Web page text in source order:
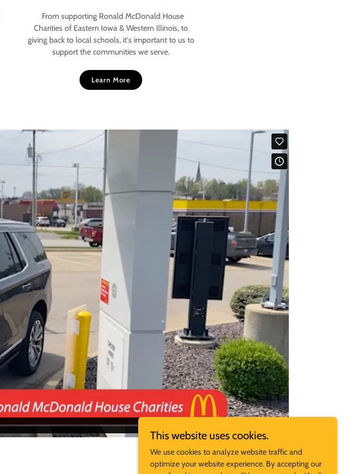
From supporting Ronald McDonald House
Charities of Eastern Iowa & Western Illinois, to
giving back to local schools, it's important to us to
support the communities we serve.
Learn More
This website uses cookies.
We use cookies to analyze website traffic and
optimize your website experience. By accepting our